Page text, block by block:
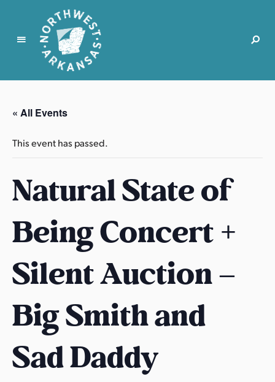
N
r
t
w
s
t
r
k
n
s
s
« All Events
This event has passed.
Natural State of
Being Concert +
Silent Auction –
Big Smith and
Sad Daddy